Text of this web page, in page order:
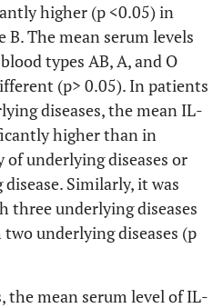
1
2
3
4
9
14
4
12.9
29
45.2
12.9
A
B
O
5
7
12
7
16.1
19
61.3
398.238±29.04
705.306±75.25
284.314±92.21
292.295±74.87
**0.07
399.336±38.46
172.201±
73.15
**2.26
<0.001
higher (p <0.05) in
The mean serum levels
types AB, A, and O
(p> 0.05). In patients
diseases, the mean IL-
higher than in
underlying diseases or
Similarly, it was
three underlying diseases
underlying diseases (p
the mean serum level of IL-